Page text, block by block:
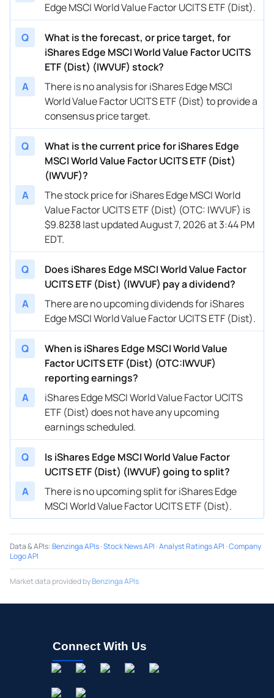
Edge MSCI World Value Factor UCITS ETF (Dist).
Q
What is the forecast, or price target, for
iShares Edge MSCI World Value Factor UCITS
ETF (Dist) (IWVUF) stock?
A
There is no analysis for iShares Edge MSCI
World Value Factor UCITS ETF (Dist) to provide a
consensus price target.
Q
What is the current price for iShares Edge
MSCI World Value Factor UCITS ETF (Dist)
(IWVUF)?
A
The stock price for iShares Edge MSCI World
Value Factor UCITS ETF (Dist) (OTC: IWVUF) is
$9.8238 last updated August 7, 2026 at 3:44 PM
EDT.
Q
Does iShares Edge MSCI World Value Factor
UCITS ETF (Dist) (IWVUF) pay a dividend?
A
There are no upcoming dividends for iShares
Edge MSCI World Value Factor UCITS ETF (Dist).
Q
When is iShares Edge MSCI World Value
Factor UCITS ETF (Dist) (OTC:IWVUF)
reporting earnings?
A
iShares Edge MSCI World Value Factor UCITS
ETF (Dist) does not have any upcoming
earnings scheduled.
Q
Is iShares Edge MSCI World Value Factor
UCITS ETF (Dist) (IWVUF) going to split?
A
There is no upcoming split for iShares Edge
MSCI World Value Factor UCITS ETF (Dist).
Data & APIs:Benzinga APIs·Stock News API ·Analyst Ratings API ·Company
Logo API
Market data provided byBenzinga APIs
Connect With Us